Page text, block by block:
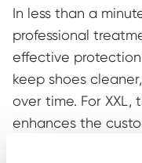
In less than a
professional
effective
keep shoes
over time. For
enhances the
and online while